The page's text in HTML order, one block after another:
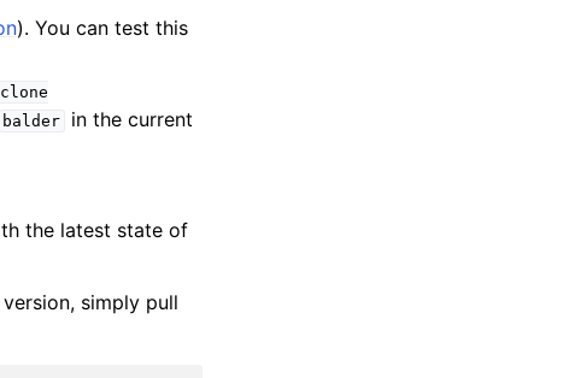
). You can test this
clone
balder
in the current
the latest state of
simply pull